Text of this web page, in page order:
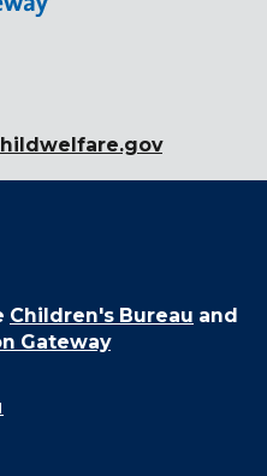
Children's Bureau and
Gateway